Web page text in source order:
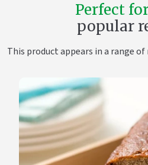
Perfect
popular
This product appears in a range of